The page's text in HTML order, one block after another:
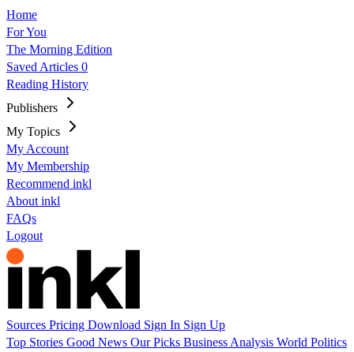
Home
For You
The Morning Edition
Saved Articles 0
Reading History
Publishers
My Topics
My Account
My Membership
Recommend inkl
About inkl
FAQs
Logout
Sources Pricing Download Sign In Sign Up
Top Stories Good News Our Picks Business Analysis World Politics